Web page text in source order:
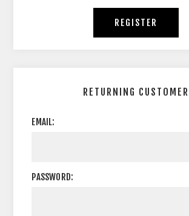
REGISTER
RETURNING CUSTOMER
EMAIL:
PASSWORD: